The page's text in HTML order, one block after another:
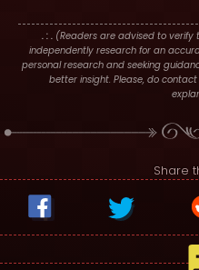
. : . (Readers are advised to verify
independently research for an
personal research and seeking
better insight. Please, do
Share